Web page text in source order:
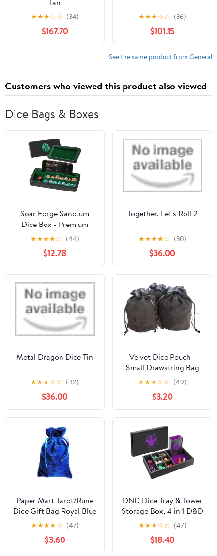
Tan
★★★☆☆ (34)
$167.70
★★★☆☆ (36)
$101.15
See the same product from General
Customers who viewed this product also viewed
Dice Bags & Boxes
Soar Forge Sanctum
Dice Box - Premium
Case & Dice Tray for
DND - Phone/Pen Slot,
Magnetic Lid and
Storage for your Sets,
Mini's and More - Felt-
Lined Vault Holder for
D&D and RPG (Emerald
Green)
★★★★☆ (44)
$12.78
Together, Let's Roll 2
★★★★☆ (30)
$36.00
Metal Dragon Dice Tin
★★★☆☆ (42)
$36.00
Velvet Dice Pouch -
Small Drawstring Bag
for Chess Pieces,
Cosplay, Coins &
Jewelry -
Red/Grey/Black (3,
Grey)
★★★☆☆ (49)
$3.20
Paper Mart Tarot/Rune
Dice Gift Bag Royal Blue
Velvet Drawstring Bag
★★★★☆ (47)
$3.60
DND Dice Tray & Tower
Storage Box, 4 in 1 D&D
Dice Holder Case (Dice
Rolling Tray, Dice Roller
Tower, Dice & Miniature
Storage), Great RPG
★★★☆☆ (47)
$18.40